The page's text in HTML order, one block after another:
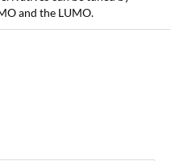
and the LUMO.